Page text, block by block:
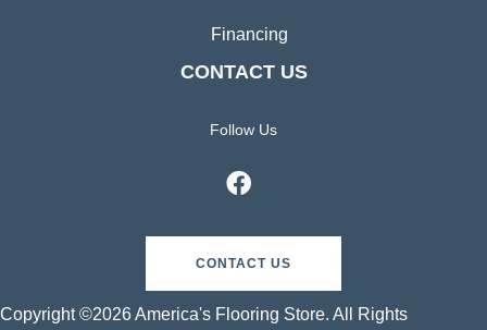
Financing
CONTACT US
Follow Us
CONTACT US
Copyright ©2026 America's Flooring Store. All Rights